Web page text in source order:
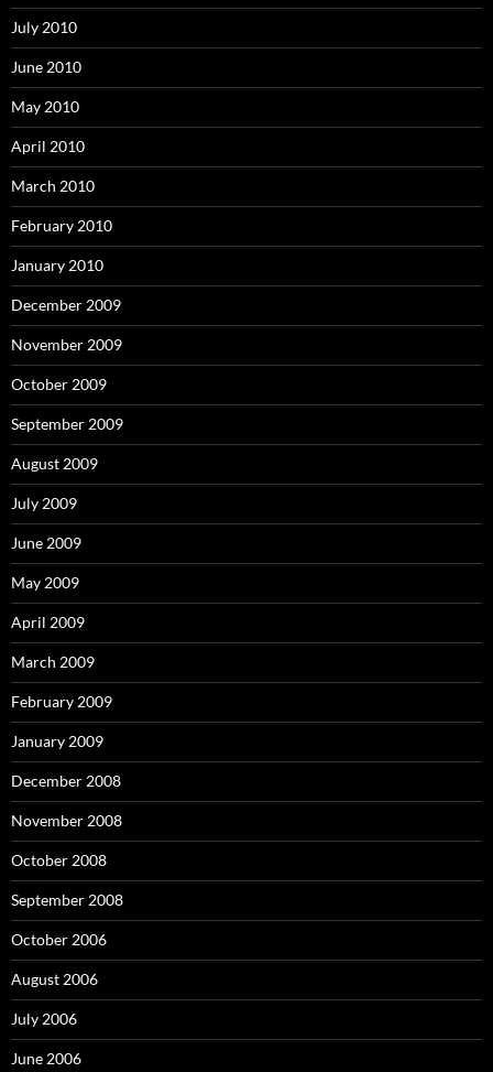
July 2010
June 2010
May 2010
April 2010
March 2010
February 2010
January 2010
December 2009
November 2009
October 2009
September 2009
August 2009
July 2009
June 2009
May 2009
April 2009
March 2009
February 2009
January 2009
December 2008
November 2008
October 2008
September 2008
October 2006
August 2006
July 2006
June 2006